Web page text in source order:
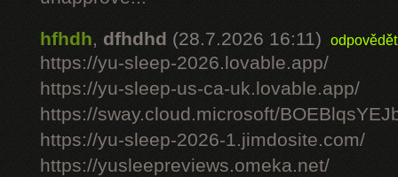
hfhdh, dfhdhd (28.7.2026 16:11) odpovědět
https://yu-sleep-2026.lovable.app/
https://yu-sleep-us-ca-uk.lovable.app/
https://sway.cloud.microsoft/
https://yu-sleep-2026-1.jimdosite.com/
https://yusleepreviews.omeka.net/